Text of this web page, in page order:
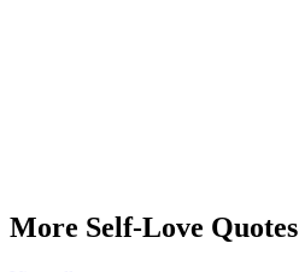
More Self-Love Quotes